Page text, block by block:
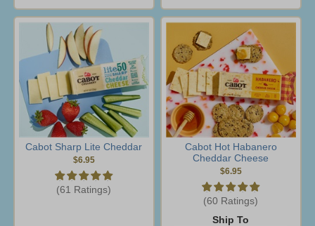
Cabot Sharp Lite Cheddar
$6.95
(61 Ratings)
Cabot Hot Habanero
Cheddar Cheese
$6.95
(60 Ratings)
Ship To